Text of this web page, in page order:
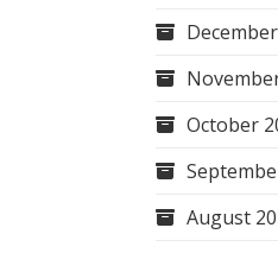
October
August